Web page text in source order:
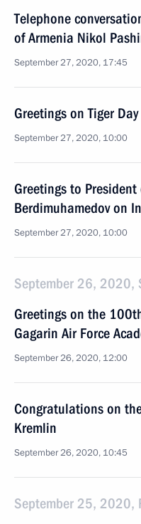
Telephone
of Armenia Nikol
September 27, 2020, 17:45
Greetings on Tiger Day
September 27, 2020, 10:00
Greetings to
Berdimuhamedov on
September 27, 2020, 10:00
September 26, 2020,
Greetings on the
Gagarin Air Force
September 26, 2020, 12:00
Congratulations on
Kremlin
September 26, 2020, 10:45
September 25, 2020,